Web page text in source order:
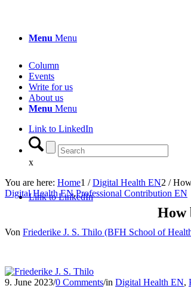
Menu Menu
Link to LinkedIn
Column
Events
Write for us
About us
Menu Menu
Link to LinkedIn
x
You are here: Home1 / Digital Health EN2 /
Digital Health EN,Professional Contribution EN
How
Von Friederike J. S. Thilo (BFH School of
9. June 2023/0 Comments/in Digital Health EN,